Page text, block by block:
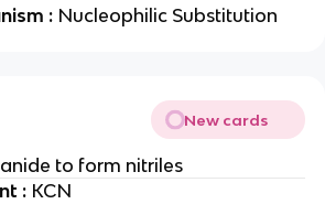
: Nucleophilic Substitution
New cards
to form nitriles
: KCN